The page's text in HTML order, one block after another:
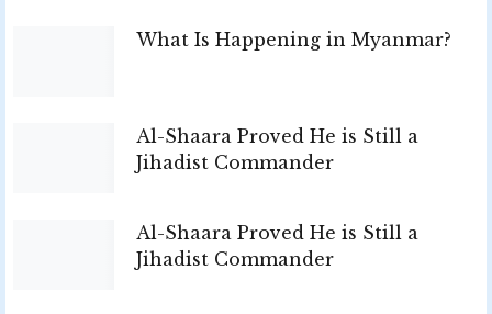
What Is Happening in Myanmar?
Al-Shaara Proved He is Still a
Jihadist Commander
Al-Shaara Proved He is Still a
Jihadist Commander